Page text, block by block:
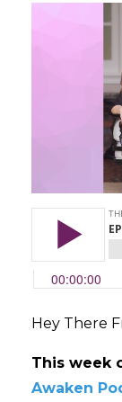
Hey There
This week
Awaken